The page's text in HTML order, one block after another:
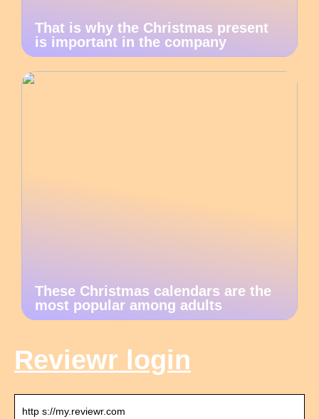
That is why the Christmas present
is important in the company
These Christmas calendars are the
most popular among adults
Reviewr login
http s://my.reviewr.com